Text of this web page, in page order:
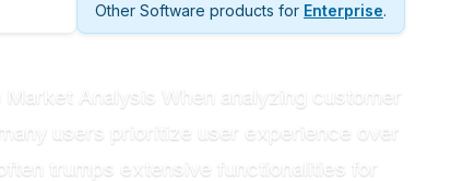
Other Software products for Enterprise.
Analysis When analyzing customer
users prioritize user experience over
trumps extensive functionalities for